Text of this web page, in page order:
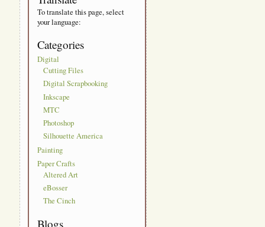
To translate this page, select
your language:
Categories
Digital
Cutting Files
Digital Scrapbooking
Inkscape
MTC
Photoshop
Silhouette America
Painting
Paper Crafts
Altered Art
eBosser
The Cinch
Blogs